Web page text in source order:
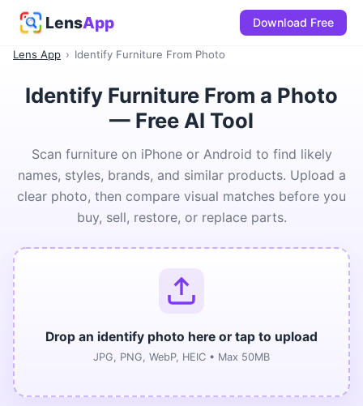
LensApp Download Free
Lens App › Identify Furniture From Photo
Identify Furniture From a Photo
— Free AI Tool
Scan furniture on iPhone or Android to find likely
names, styles, brands, and similar products. Upload a
clear photo, then compare visual matches before you
buy, sell, restore, or replace parts.
Drop an identify photo here or tap to upload
JPG, PNG, WebP, HEIC • Max 50MB